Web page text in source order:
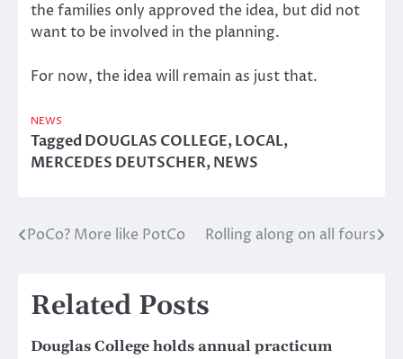
the families only approved the idea, but did not
want to be involved in the planning.
For now, the idea will remain as just that.
NEWS
TaggedDOUGLAS COLLEGE,LOCAL,
MERCEDES DEUTSCHER,NEWS
Post
PoCo? More like PotCo Rolling along on all fours
Related Posts
Douglas College holds annual practicum